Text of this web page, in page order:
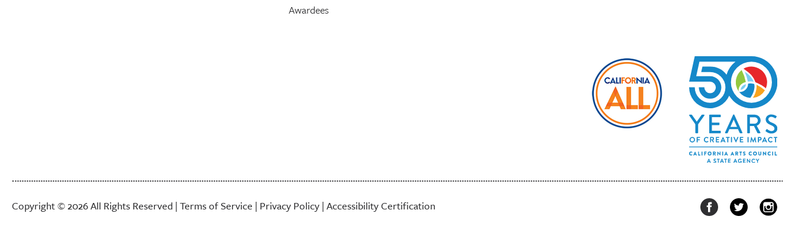
Awardees
Copyright © 2026 All Rights Reserved | Terms of Service | Privacy Policy | Accessibility Certification